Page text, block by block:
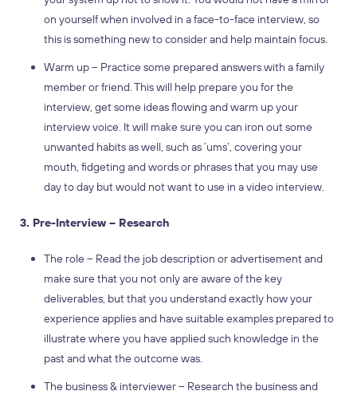
on yourself when involved in a face-to-face interview, so
this is something new to consider and help maintain focus.
Warm up – Practice some prepared answers with a family
member or friend. This will help prepare you for the
interview, get some ideas flowing and warm up your
interview voice. It will make sure you can iron out some
unwanted habits as well, such as ‘ums’, covering your
mouth, fidgeting and words or phrases that you may use
day to day but would not want to use in a video interview.
3. Pre-Interview – Research
The role – Read the job description or advertisement and
make sure that you not only are aware of the key
deliverables, but that you understand exactly how your
experience applies and have suitable examples prepared to
illustrate where you have applied such knowledge in the
past and what the outcome was.
The business & interviewer – Research the business and